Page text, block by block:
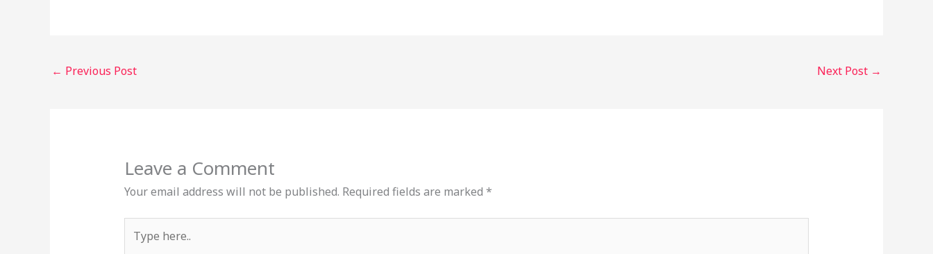
← Previous Post Next Post →
Leave a Comment
Your email address will not be published. Required fields are marked *
here..